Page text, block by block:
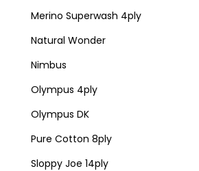
Merino Superwash 4ply
Natural Wonder
Nimbus
Olympus 4ply
Olympus DK
Pure Cotton 8ply
Sloppy Joe 14ply